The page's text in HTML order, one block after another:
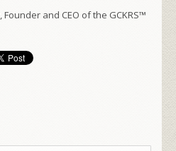
, Founder and CEO of the GCKRS™